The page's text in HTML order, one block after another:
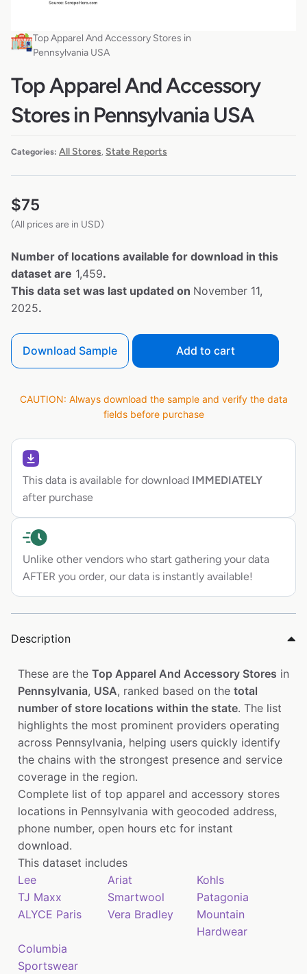
Top Apparel And Accessory Stores in
Pennsylvania USA
Top Apparel And Accessory
Stores in Pennsylvania USA
Categories: All Stores, State Reports
$75
(All prices are in USD)
Number of locations available for download in this
dataset are 1,459.
This data set was last updated on November 11,
2025.
Download Sample Add to cart
CAUTION: Always download the sample and verify the data
fields before purchase
This data is available for download IMMEDIATELY
after purchase
Unlike other vendors who start gathering your data
AFTER you order, our data is instantly available!
Description
These are the Top Apparel And Accessory Stores in
Pennsylvania, USA, ranked based on the total
number of store locations within the state. The list
highlights the most prominent providers operating
across Pennsylvania, helping users quickly identify
the chains with the strongest presence and service
coverage in the region.
Complete list of top apparel and accessory stores
locations in Pennsylvania with geocoded address,
phone number, open hours etc for instant
download.
This dataset includes
Lee
Ariat
Kohls
TJ Maxx
Smartwool
Patagonia
ALYCE Paris
Vera Bradley
Mountain
Hardwear
Columbia
Sportswear